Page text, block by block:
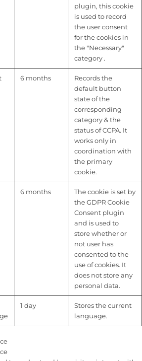
plugin, this cookie
is used to record
the user consent
for the cookies in
the "Necessary"
category .
6 months
Records the
default button
state of the
corresponding
category & the
status of CCPA. It
works only in
coordination with
the primary
cookie.
6 months
The cookie is set by
the GDPR Cookie
Consent plugin
and is used to
store whether or
not user has
consented to the
use of cookies. It
does not store any
personal data.
1 day
Stores the current
language.